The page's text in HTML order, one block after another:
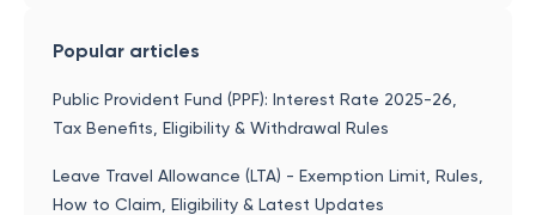
Popular articles
Public Provident Fund (PPF): Interest Rate 2025-26,
Tax Benefits, Eligibility & Withdrawal Rules
Leave Travel Allowance (LTA) - Exemption Limit, Rules,
How to Claim, Eligibility & Latest Updates